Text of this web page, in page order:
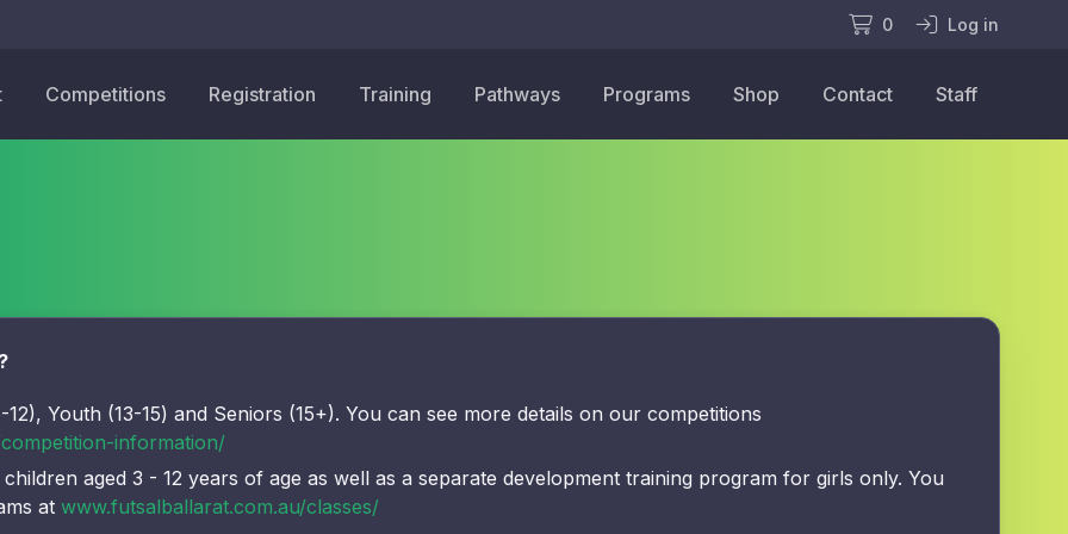
0 Log in
Competitions Registration Training Pathways Programs Shop Contact Staff
Youth (13-15) and Seniors (15+). You can see more details on our competitions
information/
aged 3 - 12 years of age as well as a separate development training program for girls only. You
at www.futsalballarat.com.au/classes/